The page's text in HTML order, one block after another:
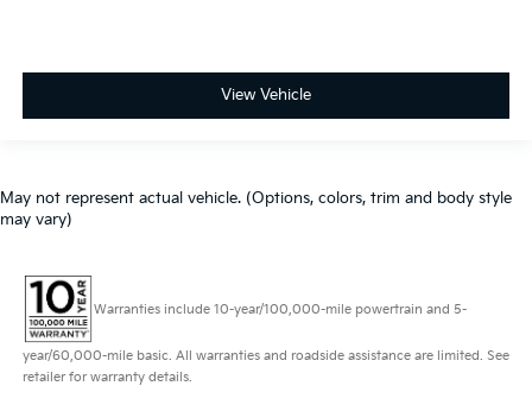
View Vehicle
May not represent actual vehicle. (Options, colors, trim and body style
may vary)
Warranties include 10-year/100,000-mile powertrain and 5-
year/60,000-mile basic. All warranties and roadside assistance are limited. See
retailer for warranty details.